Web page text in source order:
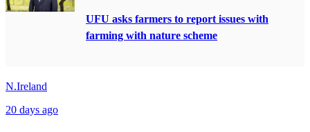
UFU asks farmers to report issues with
farming with nature scheme
N.Ireland
20 days ago